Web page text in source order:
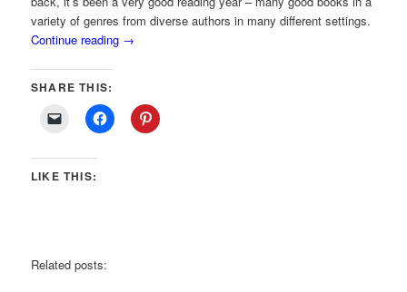
variety of genres from diverse authors in many different settings.
Continue reading →
SHARE THIS:
LIKE THIS:
Related posts: